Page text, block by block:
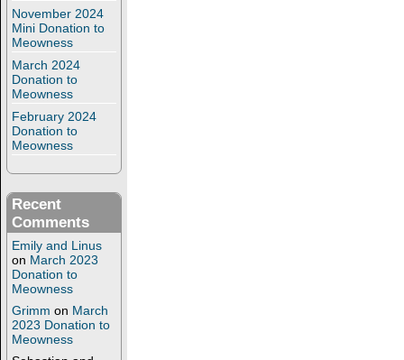
November 2024
Mini Donation to
Meowness
March 2024
Donation to
Meowness
February 2024
Donation to
Meowness
Recent
Comments
Emily and Linus
on March 2023
Donation to
Meowness
Grimm on March
2023 Donation to
Meowness